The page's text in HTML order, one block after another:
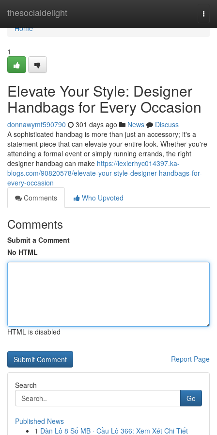
thesocialdelight
Home
Home
1
Elevate Your Style: Designer
Handbags for Every Occasion
donnawymf590790 301 days ago News
Discuss
A sophisticated handbag is more than just an accessory; it's a
statement piece that can elevate your entire look. Whether you're
attending a formal event or simply running errands, the right
designer handbag can make https://lexierhyc014397.ka-
blogs.com/90820578/elevate-your-style-designer-handbags-for-
every-occasion
Comments
Who Upvoted
Comments
Submit a Comment
No HTML
HTML is disabled
Report Page
Search
Go
Published News
1 Dàn Lô 8 Số MB · Cầu Lô 366: Xem Xét Chi Tiết